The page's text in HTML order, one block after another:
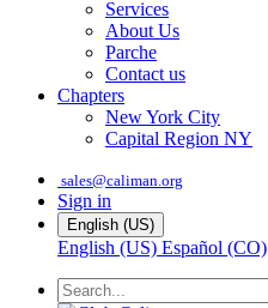
Services
About Us
Parche
Contact us
Chapters
New York City
Capital Region NY
sales@caliman.org
Sign in
English (US)
English (US) Español (CO)